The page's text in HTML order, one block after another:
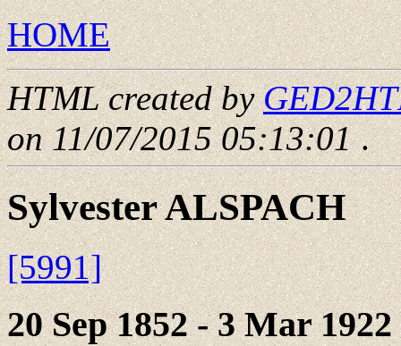
HOME
HTML created by
on 11/07/2015 05:13:01.
Sylvester ALSPACH
[5991]
20 Sep 1852 - 3 Mar 1922